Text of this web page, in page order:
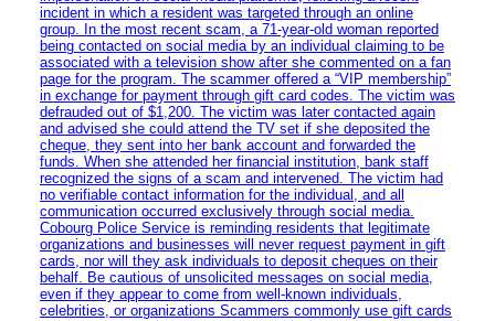
incident in which a resident was targeted through an online
group. In the most recent scam, a 71-year-old woman reported
being contacted on social media by an individual claiming to be
associated with a television show after she commented on a fan
page for the program. The scammer offered a “VIP membership”
in exchange for payment through gift card codes. The victim was
defrauded out of $1,200. The victim was later contacted again
and advised she could attend the TV set if she deposited the
cheque, they sent into her bank account and forwarded the
funds. When she attended her financial institution, bank staff
recognized the signs of a scam and intervened. The victim had
no verifiable contact information for the individual, and all
communication occurred exclusively through social media.
Cobourg Police Service is reminding residents that legitimate
organizations and businesses will never request payment in gift
cards, nor will they ask individuals to deposit cheques on their
behalf. Be cautious of unsolicited messages on social media,
even if they appear to come from well-known individuals,
celebrities, or organizations Scammers commonly use gift cards